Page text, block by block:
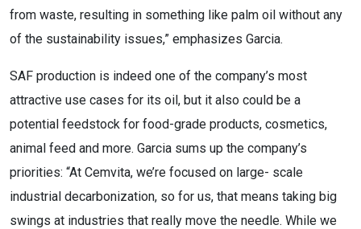
from waste, resulting in something like palm oil without any
of the sustainability issues,” emphasizes Garcia.
SAF production is indeed one of the company’s most
attractive use cases for its oil, but it also could be a
potential feedstock for food-grade products, cosmetics,
animal feed and more. Garcia sums up the company’s
priorities: “At Cemvita, we’re focused on large- scale
industrial decarbonization, so for us, that means taking big
swings at industries that really move the needle. While we